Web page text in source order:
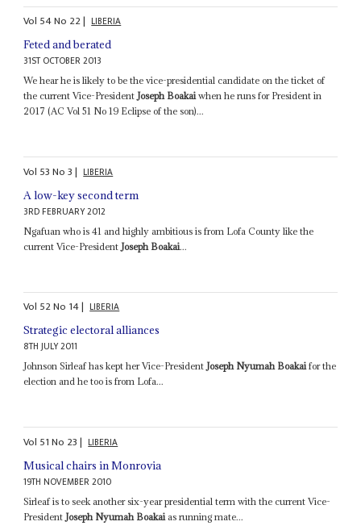
Vol 54No 22| LIBERIA
Feted and berated
31ST OCTOBER 2013
We hear he is likely to be the vice-presidential candidate on the ticket of
the current Vice-PresidentJoseph Boakaiwhen he runs for President in
2017 (AC Vol 51 No 19 Eclipse of the son)...
Vol 53No3| LIBERIA
A low-key second term
3RD FEBRUARY 2012
Ngafuan who is 41 and highly ambitious is from Lofa County like the
current Vice-President Joseph Boakai...
Vol 52No 14| LIBERIA
Strategic electoral alliances
8TH JULY 2011
Johnson Sirleaf has kept her Vice-PresidentJoseph Nyumah Boakaifor the
election and he too is from Lofa...
Vol 51No 23| LIBERIA
Musical chairs in Monrovia
19TH NOVEMBER 2010
Sirleaf is to seek another six-year presidential term with the current Vice-
President Joseph Nyumah Boakai as running mate...